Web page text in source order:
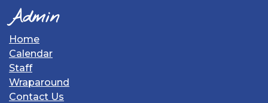
Admin
Home
Calendar
Staff
Wraparound
Contact Us